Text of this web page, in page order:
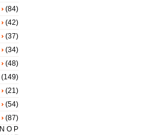
(84)
(42)
(37)
(34)
(48)
(149)
(21)
(54)
(87)
N O P